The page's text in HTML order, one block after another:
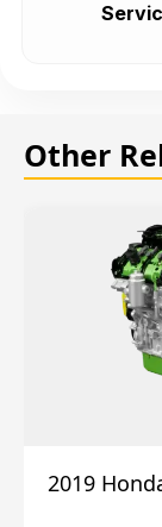
Other
2019